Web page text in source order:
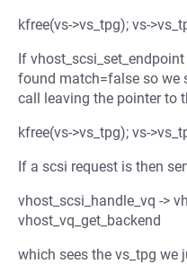
kfree(vs->vs_tpg); vs-
If
found match=false so we
call leaving the pointer to
kfree(vs->vs_tpg); vs-
If a scsi request is then
vhost_scsi_handle_vq ->
vhost_vq_get_backend
which sees the vs_tpg we